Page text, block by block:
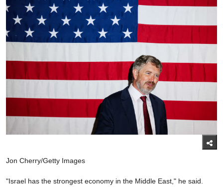
Jon Cherry/Getty Images
"Israel has the strongest economy in the Middle East," he said.